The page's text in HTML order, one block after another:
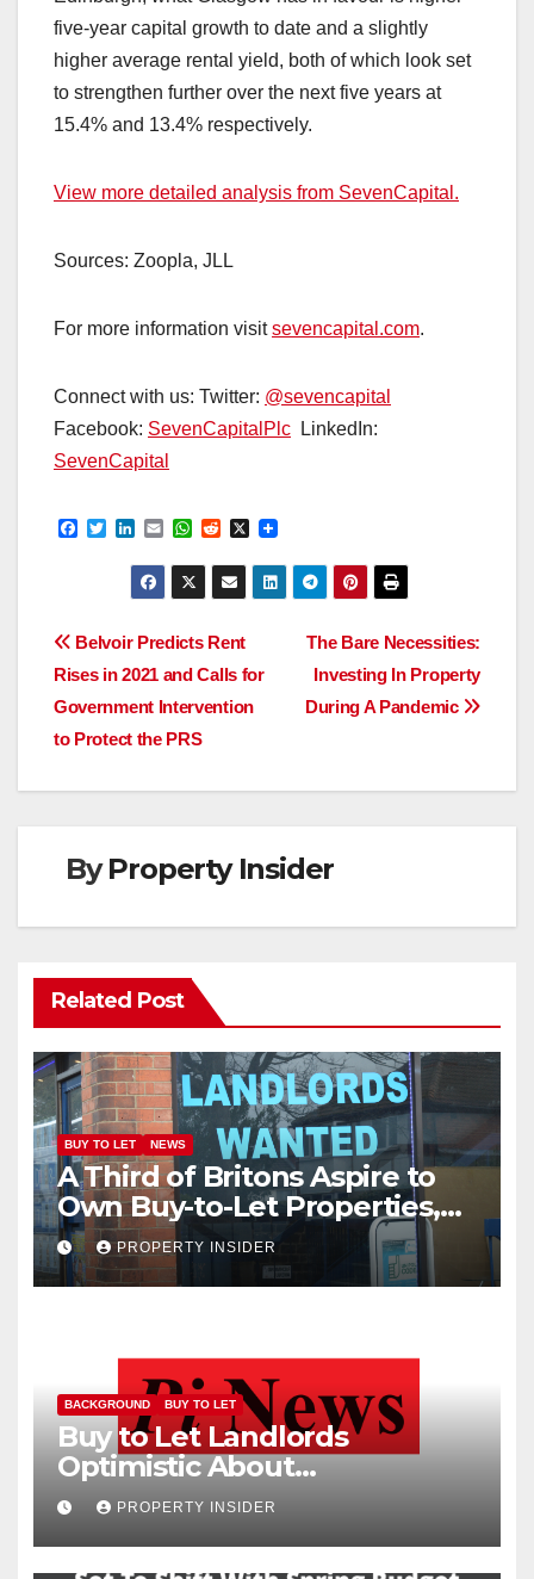
five-year capital growth to date and a slightly
higher average rental yield, both of which look set
to strengthen further over the next five years at
15.4% and 13.4% respectively.
View more detailed analysis from SevenCapital.
Sources: Zoopla, JLL
For more information visitsevencapital.com.
Connect with us: Twitter: @sevencapital
Facebook: SevenCapitalPlc LinkedIn:
SevenCapital
F
o
T
r
n
k
e
I
E
a
l
W
a
t
s
p
R
d
d
i
X
Post
navigation
The Bare Necessities:
Investing In Property
During A Pandemic
Belvoir Predicts Rent
Rises in 2021 and Calls for
Government Intervention
to Protect the PRS
ByProperty Insider
Related Post
BUY TO LET NEWS
A Third of Britons Aspire to
Own Buy-to-Let Properties,
New Study Finds
PROPERTY INSIDER
BACKGROUND BUY TO LET
Buy to Let Landlords
Optimistic About
Performance of Their
Investments
PROPERTY INSIDER